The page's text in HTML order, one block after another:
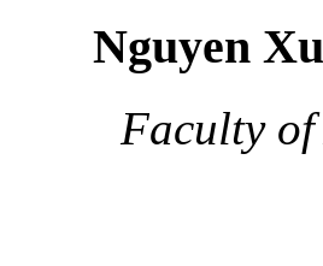
Nguyen
Faculty of